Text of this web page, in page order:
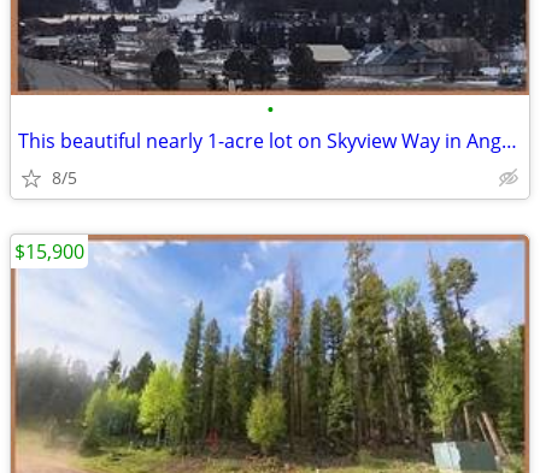
•
This beautiful nearly 1-acre lot on Skyview Way in Angel Fire Resort
8/5
$15,900